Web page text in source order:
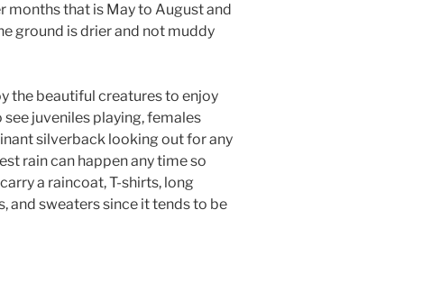
months that is May to August and
ground is drier and not muddy
the beautiful creatures to enjoy
juveniles playing, females
silverback looking out for any
rain can happen any time so
a raincoat, T-shirts, long
and sweaters since it tends to be